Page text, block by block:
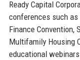
Ready Capital
conferences such as
Finance Convention,
Multifamily Housing
educational